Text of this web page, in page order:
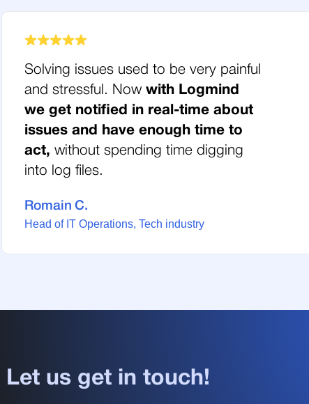
Solving issues used to be very painful
and stressful. Now with Logmind
we get notified in real-time about
issues and have enough time to
act, without spending time digging
into log files.
Romain C.
Head of IT Operations, Tech industry
Let us get in touch!